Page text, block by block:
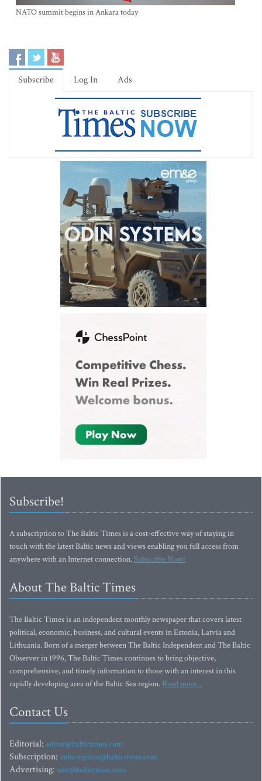
NATO summit begins in Ankara today
Subscribe Log In Ads
Subscribe!
A subscription to The Baltic Times is a cost-effective way of staying in
touch with the latest Baltic news and views enabling you full access from
anywhere with an Internet connection.Subscribe Now!
About The Baltic Times
The Baltic Times is an independent monthly newspaper that covers latest
political, economic, business, and cultural events in Estonia, Latvia and
Lithuania. Born of a merger between The Baltic Independent and The Baltic
Observer in 1996, The Baltic Times continues to bring objective,
comprehensive, and timely information to those with an interest in this
rapidly developing area of the Baltic Sea region. Read more...
Contact Us
Editorial: editor@baltictimes.com
Subscription: subscription@baltictimes.com
Advertising: adv@baltictimes.com